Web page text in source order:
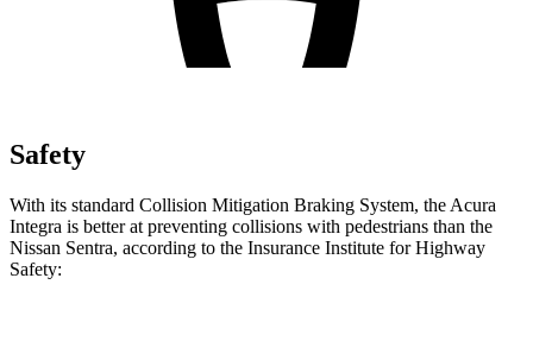
Safety
With its standard Collision Mitigation Braking System, the Acura
Integra is better at preventing collisions with pedestrians than the
Nissan Sentra, according to the Insurance Institute for Highway
Safety: